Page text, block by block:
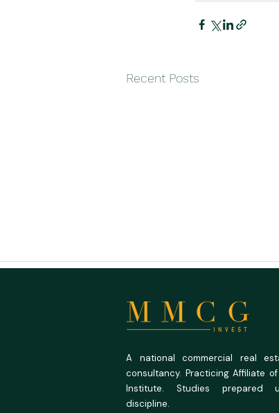
Recent Posts
Buying Land You Can
A national commercial real
consultancy. Practicing Affiliate
Institute. Studies prepared
discipline.